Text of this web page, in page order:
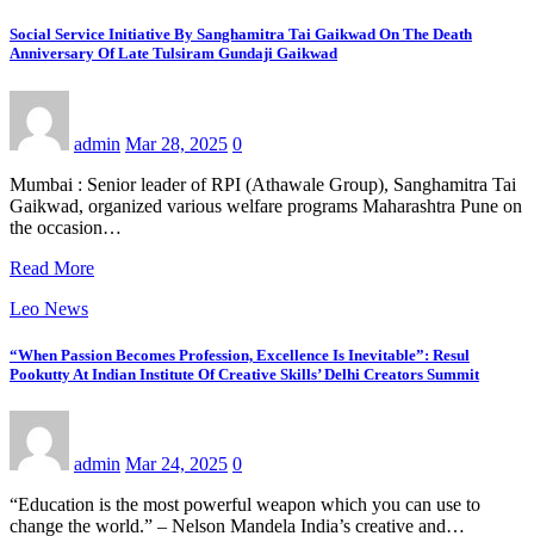
Social Service Initiative By Sanghamitra Tai Gaikwad On The Death
Anniversary Of Late Tulsiram Gundaji Gaikwad
admin Mar 28, 2025 0
Mumbai : Senior leader of RPI (Athawale Group), Sanghamitra Tai
Gaikwad, organized various welfare programs Maharashtra Pune on
the occasion…
Read More
Leo News
“When Passion Becomes Profession, Excellence Is Inevitable”: Resul
Pookutty At Indian Institute Of Creative Skills’ Delhi Creators Summit
admin Mar 24, 2025 0
“Education is the most powerful weapon which you can use to
change the world.” – Nelson Mandela India’s creative and…